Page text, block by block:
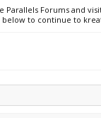
Parallels Forums and
to continue to